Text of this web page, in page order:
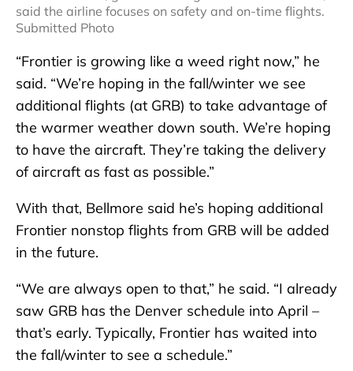
said the airline focuses on safety and on-time flights.
Submitted Photo
“Frontier is growing like a weed right now,” he
said. “We’re hoping in the fall/winter we see
additional flights (at GRB) to take advantage of
the warmer weather down south. We’re hoping
to have the aircraft. They’re taking the delivery
of aircraft as fast as possible.”
With that, Bellmore said he’s hoping additional
Frontier nonstop flights from GRB will be added
in the future.
“We are always open to that,” he said. “I already
saw GRB has the Denver schedule into April –
that’s early. Typically, Frontier has waited into
the fall/winter to see a schedule.”